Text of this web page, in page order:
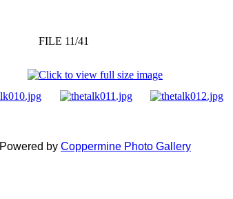
FILE 11/41
Powered by Coppermine Photo Gallery